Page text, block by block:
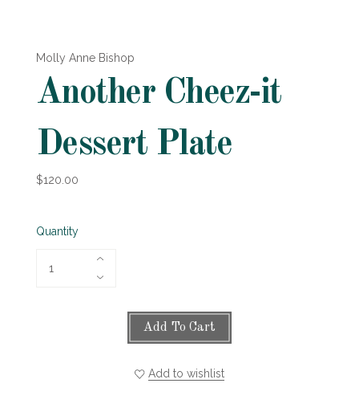
Molly Anne Bishop
Another Cheez-it
Dessert Plate
$120.00
Quantity
Add To Cart
Add to wishlist